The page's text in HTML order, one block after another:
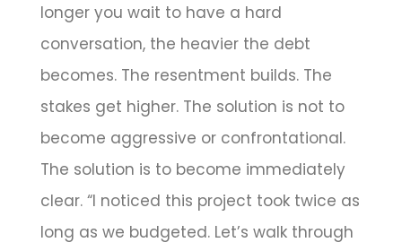
longer you wait to have a hard
conversation, the heavier the debt
becomes. The resentment builds. The
stakes get higher. The solution is not to
become aggressive or confrontational.
The solution is to become immediately
clear. “I noticed this project took twice as
long as we budgeted. Let’s walk through